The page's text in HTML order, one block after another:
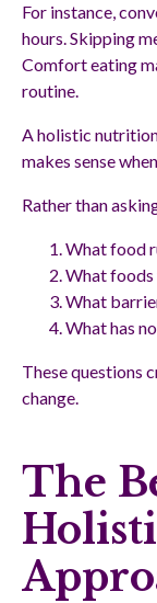
For instance,
hours. Skipping
Comfort eating
routine.
A holistic
makes sense
Rather than
What food
What
What
What has
These questions
change.
The